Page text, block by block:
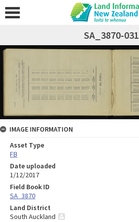
SA_3870-031
IMAGE INFORMATION
Asset Type
FB
Date uploaded
1/12/2017
Field Book ID
SA_3870
Land District
South Auckland